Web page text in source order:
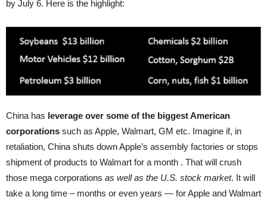
by July 6. Here is the highlight:
China has leverage over some of the biggest American
corporations such as Apple, Walmart, GM etc. Imagine if, in
retaliation, China shuts down Apple’s assembly factories or stops
shipment of products to Walmart for a month . That will crush
those mega corporations as well as the U.S. stock market. It will
take a long time – months or even years — for Apple and Walmart